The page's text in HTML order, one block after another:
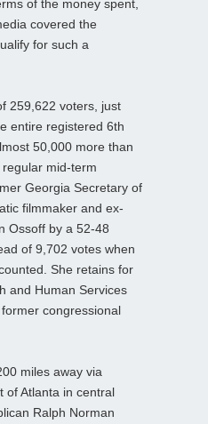
of the money spent,
covered the
for such a
259,622 voters, just
entire registered 6th
50,000 more than
mid-term
Georgia Secretary of
filmmaker and ex-
Ossoff by a 52-48
of 9,702 votes when
She retains for
and Human Services
former congressional
miles away via
of Atlanta in central
Ralph Norman